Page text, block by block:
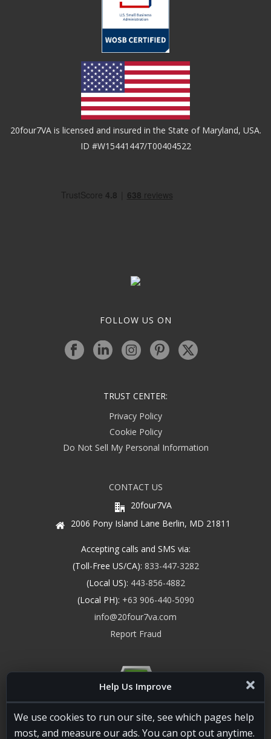
Help Us Improve
We use cookies to run our site, see which pages help
most, and measure our ads. You can opt out anytime.
20four7VA is licensed and insured in the State of Maryland, USA.
ID #W15441447/T00404522
FOLLOW US ON
TRUST CENTER:
Privacy Policy
Cookie Policy
Do Not Sell My Personal Information
CONTACT US
20four7VA
2006 Pony Island Lane Berlin, MD 21811
Accepting calls and SMS via:
(Toll-Free US/CA): 833-447-3282
(Local US): 443-856-4882
(Local PH): +63 906-440-5090
info@20four7va.com
Report Fraud